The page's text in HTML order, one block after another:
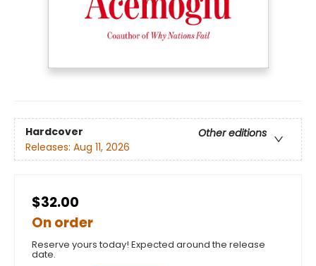
Hardcover
Other editions
Releases: Aug 11, 2026
$32.00
On order
Reserve yours today! Expected around the release
date.